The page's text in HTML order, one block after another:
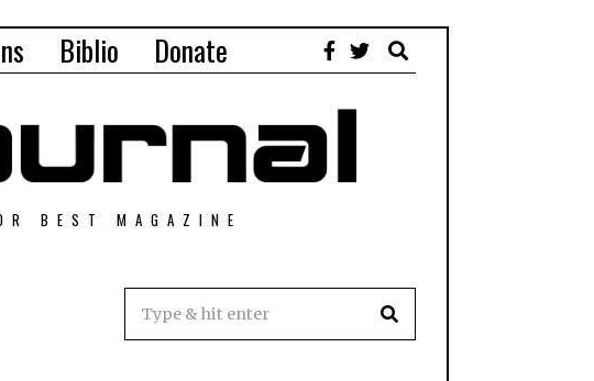
Biblio Donate
BEST MAGAZINE